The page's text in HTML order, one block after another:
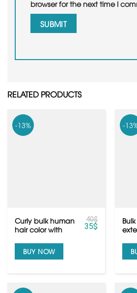
browser for the next time I
RELATED PRODUCTS
-13%
Curly bulk human
hair color with
40$
35$
BUY NOW
-